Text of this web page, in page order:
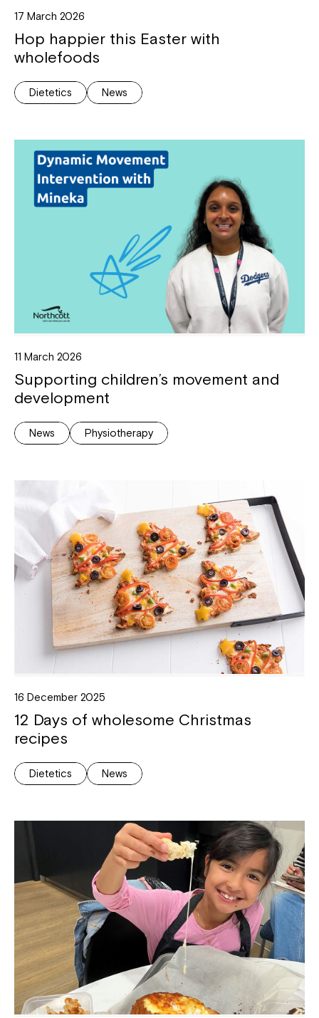
17 March 2026
Hop happier this Easter with
wholefoods
Dietetics News
11 March 2026
Supporting children’s movement and
development
News Physiotherapy
16 December 2025
12 Days of wholesome Christmas
recipes
Dietetics News